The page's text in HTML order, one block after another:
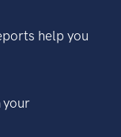
help you
your